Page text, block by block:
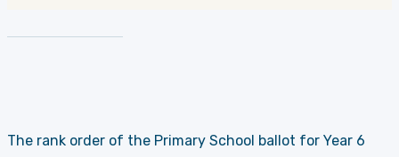
The rank order of the Primary School ballot for Year 6